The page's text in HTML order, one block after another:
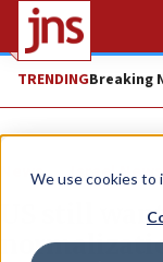
We use cookies to
TRENDINGBreaking
News Israel News
US still